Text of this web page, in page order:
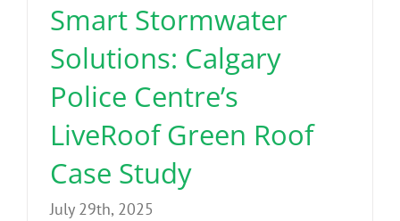
Smart Stormwater
Solutions: Calgary
Police Centre’s
LiveRoof Green Roof
Case Study
July 29th, 2025